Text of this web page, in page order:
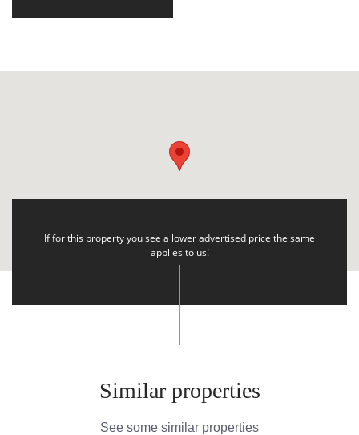
If for this property you see a lower advertised price the same
applies to us!
Similar properties
See some similar properties